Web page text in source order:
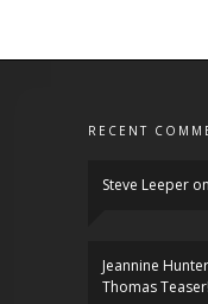
RECENT
Steve Leeper on
Jeannine
Thomas Teaser!